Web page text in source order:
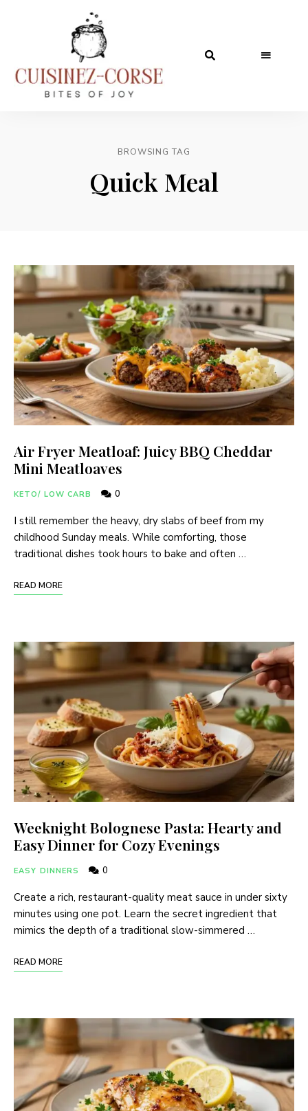
BROWSING TAG
Quick Meal
Air Fryer Meatloaf: Juicy BBQ Cheddar
Mini Meatloaves
KETO/ LOW CARB 0
I still remember the heavy, dry slabs of beef from my
childhood Sunday meals. While comforting, those
traditional dishes took hours to bake and often …
READ MORE
Weeknight Bolognese Pasta: Hearty and
Easy Dinner for Cozy Evenings
EASY DINNERS 0
Create a rich, restaurant-quality meat sauce in under sixty
minutes using one pot. Learn the secret ingredient that
mimics the depth of a traditional slow-simmered …
READ MORE